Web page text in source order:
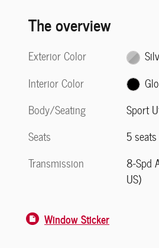
The overview
Exterior Color
Interior Color
Body/Seating
Sport
Seats
5 seats
Transmission
8-Spd
US)
Window Sticker